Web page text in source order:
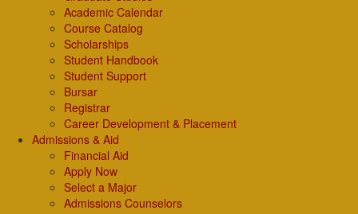
Academic Calendar
Course Catalog
Scholarships
Student Handbook
Student Support
Bursar
Registrar
Career Development & Placement
Admissions & Aid
Financial Aid
Apply Now
Select a Major
Admissions Counselors